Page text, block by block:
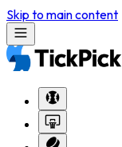
Skip to main content